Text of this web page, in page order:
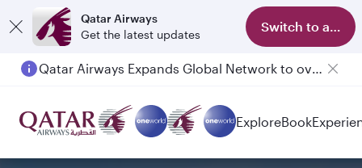
Qatar Airways
Get the latest updates
Switch to app
Qatar Airways Expands Global Network to over 160 Destinations
Passengers flying between Doha and Auckland on QR914 and QR915
ExploreBook